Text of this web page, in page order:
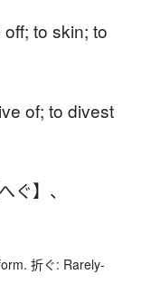
to skin; to
of; to divest
ぐ】 、
折ぐ: Rarely-